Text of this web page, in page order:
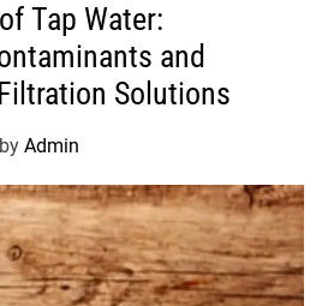
Tap Water:
and
Solutions
by Admin